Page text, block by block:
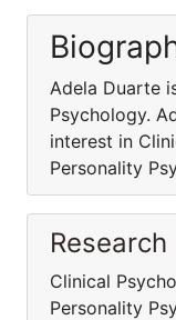
Adela Duarte
Psychology.
interest in
Personality
Clinical
Personality